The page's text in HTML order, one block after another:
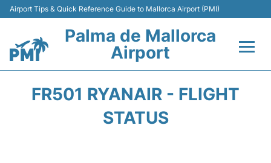
Airport Tips & Quick Reference Guide to Mallorca Airport (PMI)
Palma de Mallorca
Airport
FR501 RYANAIR - FLIGHT
STATUS